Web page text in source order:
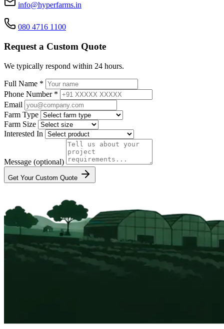
info@hyperfarms.in
080 4716 1100
Request a Custom Quote
We typically respond within 24 hours.
Full Name *
Phone Number *
Email
Farm Type
Farm Size
Interested In
Message (optional)
Get Your Custom Quote